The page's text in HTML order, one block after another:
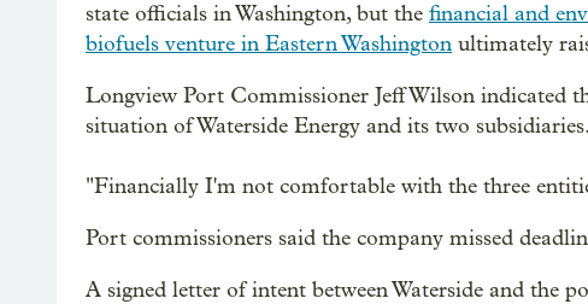
state officials in Washington, but the financial and
biofuels venture in Eastern Washington ultimately
Longview Port Commissioner Jeff Wilson indicated
situation of Waterside Energy and its two subsidiaries.
"Financially I'm not comfortable with the three
Port commissioners said the company missed
A signed letter of intent between Waterside and the